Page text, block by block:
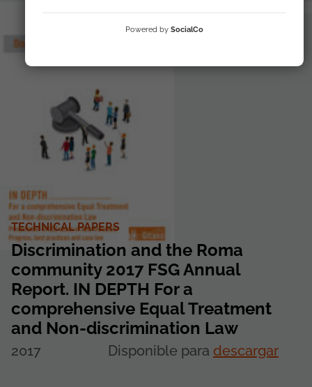
TECHNICAL PAPERS
Discrimination and the Roma
community 2017 FSG Annual
Report. IN DEPTH For a
comprehensive Equal Treatment
and Non-discrimination Law
2017 Disponible para descargar
Powered by SocialCo